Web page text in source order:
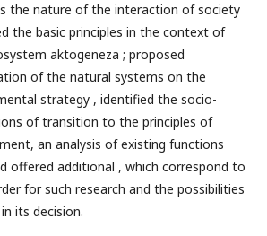
the nature of the interaction of society
the basic principles in the context of
aktogeneza ; proposed
of the natural systems on the
strategy , identified the socio-
of transition to the principles of
an analysis of existing functions
offered additional , which correspond to
for such research and the possibilities
its decision.